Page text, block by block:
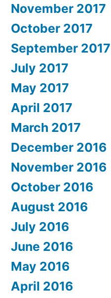
November 2017
October 2017
September 2017
July 2017
May 2017
April 2017
March 2017
December 2016
November 2016
October 2016
August 2016
July 2016
June 2016
May 2016
April 2016